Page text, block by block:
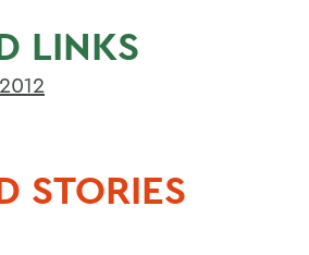
LINKS
STORIES